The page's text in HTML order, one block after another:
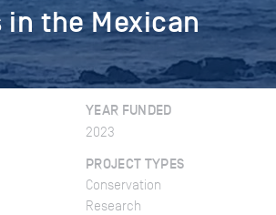
the Mexican
YEAR FUNDED
2023
PROJECT TYPES
Conservation
Research